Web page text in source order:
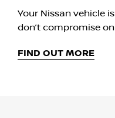
Your Nissan vehicle
don’t compromise
FIND OUT MORE